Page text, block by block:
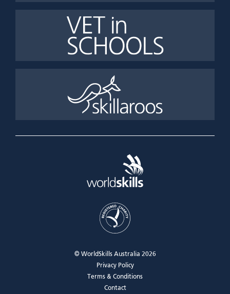
© WorldSkills Australia 2026
Privacy Policy
Terms & Conditions
Contact